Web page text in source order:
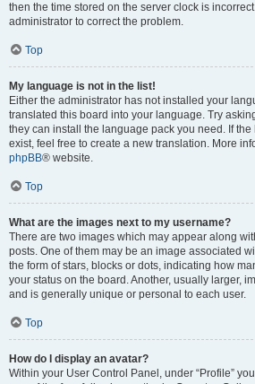
then the time stored on the server clock is
administrator to correct the problem.
Top
My language is not in the list!
Either the administrator has not installed your
translated this board into your language. Try
they can install the language pack you need. If
exist, feel free to create a new translation. More
phpBB® website.
Top
What are the images next to my username?
There are two images which may appear along
posts. One of them may be an image associated
the form of stars, blocks or dots, indicating how
your status on the board. Another, usually larger,
and is generally unique or personal to each user.
Top
How do I display an avatar?
Within your User Control Panel, under “Profile”